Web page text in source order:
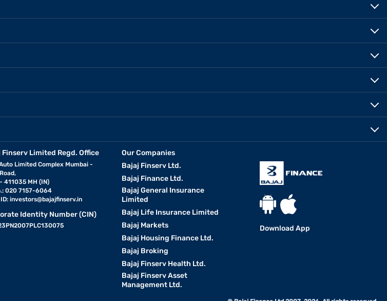
Finserv Limited Regd. Office
Limited Complex Mumbai -
411035 MH (IN)
020 7157-6064
ID:investors@bajajfinserv.in
Identity Number (CIN)
Our Companies
Bajaj Finserv Ltd.
Bajaj Finance Ltd.
Bajaj General Insurance
Limited
Bajaj Life Insurance Limited
Bajaj Markets
Bajaj Housing Finance Ltd.
Bajaj Broking
Bajaj Finserv Health Ltd.
Bajaj Finserv Asset
Management Ltd.
Download App